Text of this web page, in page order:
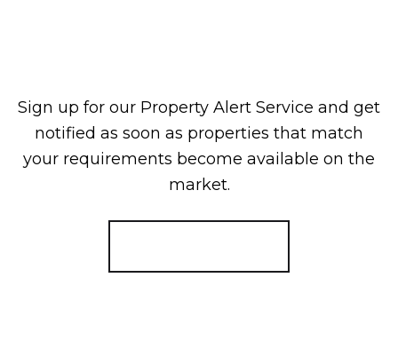
Sign up for our Property Alert Service and get
notified as soon as properties that match
your requirements become available on the
market.